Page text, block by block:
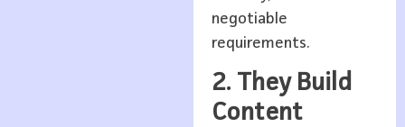
negotiable
requirements.
2. They Build
Content